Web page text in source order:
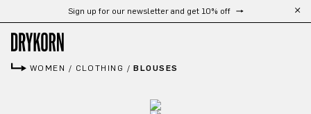
Skip to main contentSign up for our newsletter and get 10% off
WOMEN / CLOTHING /BLOUSES